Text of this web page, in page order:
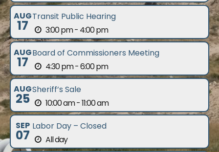
AUG
17
Transit Public Hearing
3:00 pm - 4:00 pm
AUG
17
Board of Commissioners Meeting
4:30 pm - 6:00 pm
AUG
25
Sheriff’s Sale
10:00 am - 11:00 am
SEP
07
Labor Day – Closed
All day